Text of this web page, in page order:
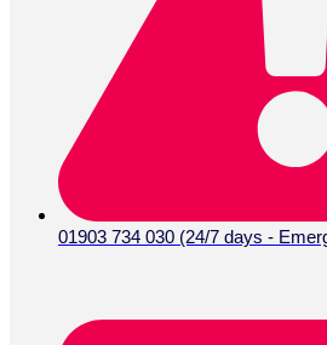
01903 734 030 (24/7 days -